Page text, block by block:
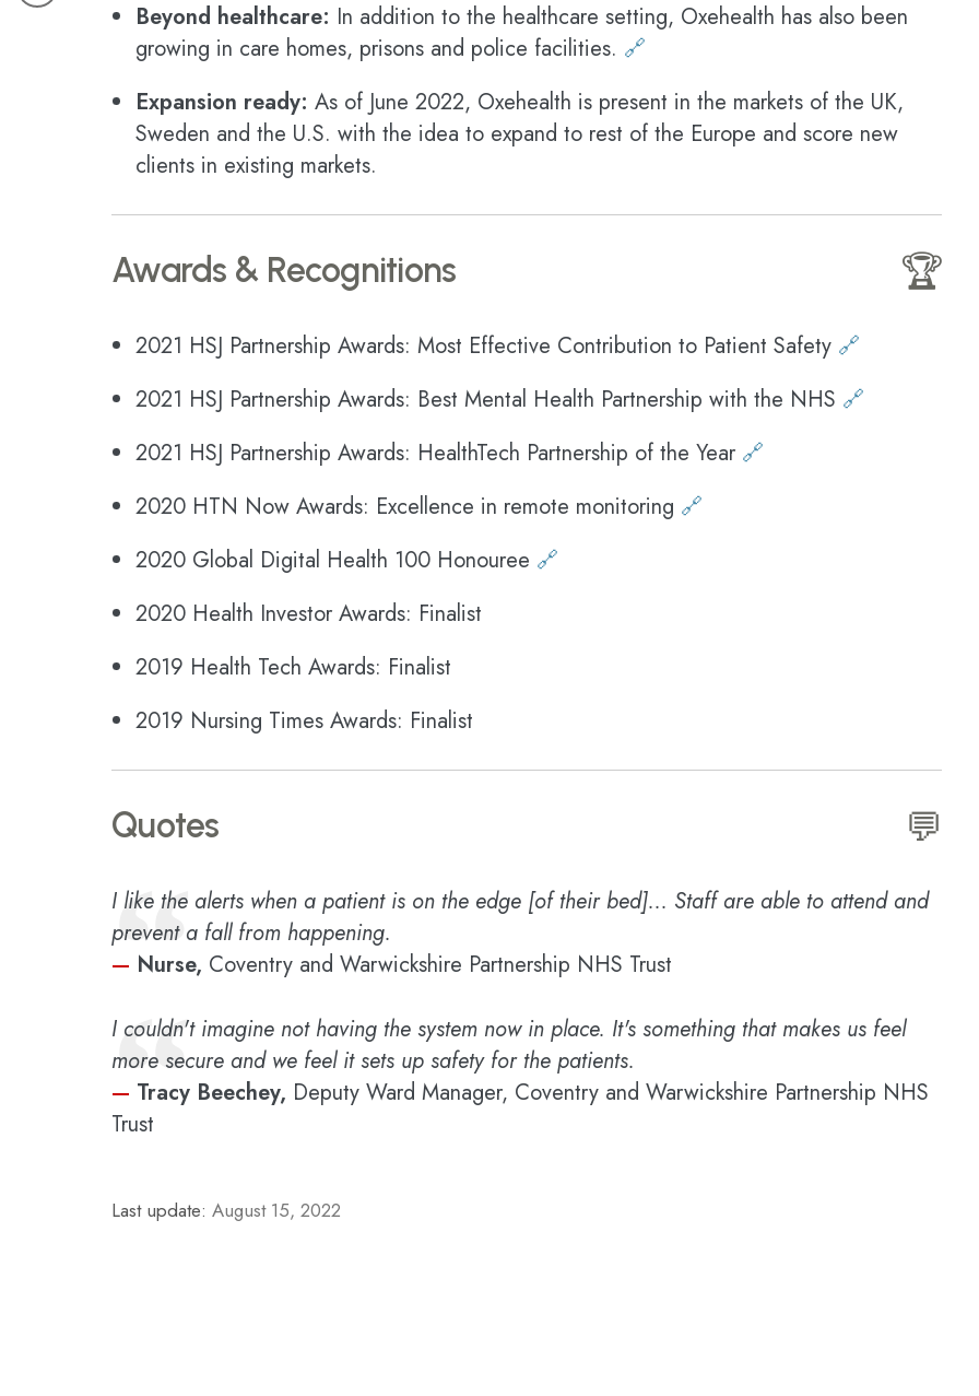
Beyond healthcare: In addition to the healthcare setting, Oxehealth has also been
growing in care homes, prisons and police facilities. 🔗
Expansion ready: As of June 2022, Oxehealth is present in the markets of the UK,
Sweden and the U.S. with the idea to expand to rest of the Europe and score new
clients in existing markets.
Awards & Recognitions 🏆
2021 HSJ Partnership Awards: Most Effective Contribution to Patient Safety 🔗
2021 HSJ Partnership Awards: Best Mental Health Partnership with the NHS 🔗
2021 HSJ Partnership Awards: HealthTech Partnership of the Year 🔗
2020 HTN Now Awards: Excellence in remote monitoring 🔗
2020 Global Digital Health 100 Honouree 🔗
2020 Health Investor Awards: Finalist
2019 Health Tech Awards: Finalist
2019 Nursing Times Awards: Finalist
Quotes 💬
“
I like the alerts when a patient is on the edge [of their bed]... Staff are able to attend and
prevent a fall from happening.
— Nurse, Coventry and Warwickshire Partnership NHS Trust
“
I couldn't imagine not having the system now in place. It's something that makes us feel
more secure and we feel it sets up safety for the patients.
— Tracy Beechey, Deputy Ward Manager, Coventry and Warwickshire Partnership NHS
Trust
Last update: August 15, 2022